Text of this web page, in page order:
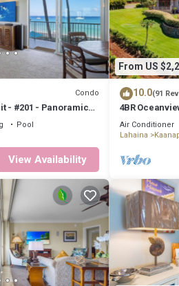
Condo
- #201 - Panoramic
star reviews
Pool
View Availability
From US
10.0(91
4BR
Pickleball Ct.
Air Conditioner
Lahaina